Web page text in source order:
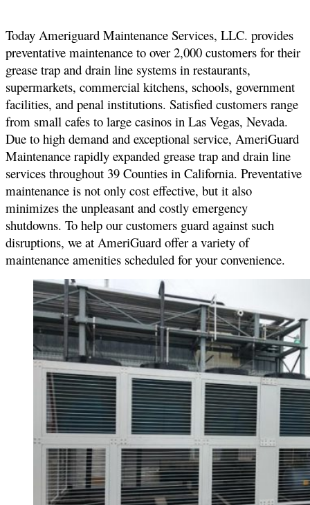
Today Ameriguard Maintenance Services, LLC. provides
preventative maintenance to over 2,000 customers for their
grease trap and drain line systems in restaurants,
supermarkets, commercial kitchens, schools, government
facilities, and penal institutions. Satisfied customers range
from small cafes to large casinos in Las Vegas, Nevada.
Due to high demand and exceptional service, AmeriGuard
Maintenance rapidly expanded grease trap and drain line
services throughout 39 Counties in California. Preventative
maintenance is not only cost effective, but it also
minimizes the unpleasant and costly emergency
shutdowns. To help our customers guard against such
disruptions, we at AmeriGuard offer a variety of
maintenance amenities scheduled for your convenience.